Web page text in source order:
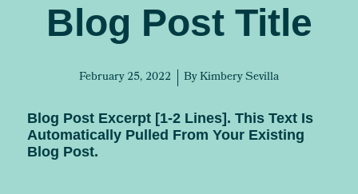
Blog Post Title
February 25, 2022 ByKimbery Sevilla
Blog Post Excerpt [1-2 Lines]. This Text Is
Automatically Pulled From Your Existing
Blog Post.